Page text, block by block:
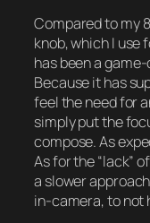
Compared to my
knob, which I use
has been a
Because it has
feel the need for
simply put the
compose. As
As for the “lack”
a slower
in-camera, to not